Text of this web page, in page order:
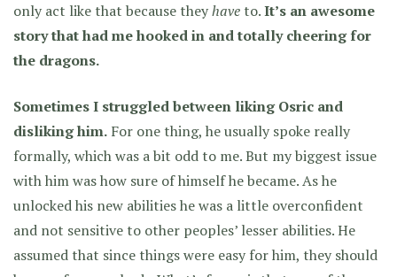
only act like that because theyhave to.It’s an awesome
story that had me hooked in and totally cheering for
the dragons.
Sometimes I struggled between liking Osric and
disliking him. For one thing, he usually spoke really
formally, which was a bit odd to me. But my biggest issue
with him was how sure of himself he became. As he
unlocked his new abilities he was a little overconfident
and not sensitive to other peoples’ lesser abilities. He
assumed that since things were easy for him, they should